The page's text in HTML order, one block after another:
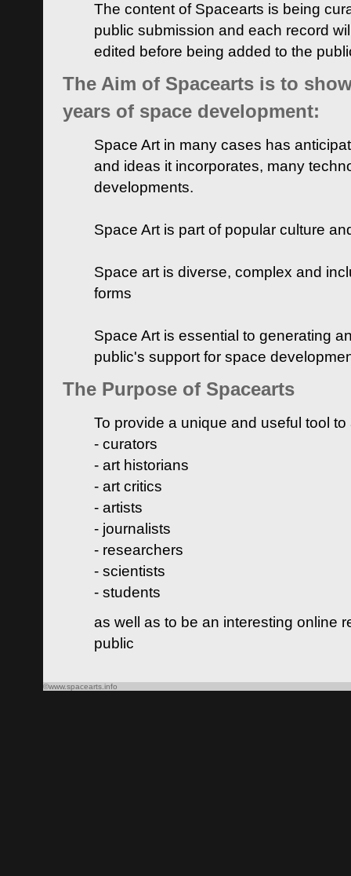
The content of Spacearts is being
public submission and each record
edited before being added to the
The Aim of Spacearts is to
years of space development:
Space Art in many cases has
and ideas it incorporates, many
developments.
Space Art is part of popular culture
Space art is diverse, complex and
forms
Space Art is essential to generating
public's support for space
The Purpose of Spacearts
To provide a unique and useful tool
- curators
- art historians
- art critics
- artists
- journalists
- researchers
- scientists
- students
as well as to be an interesting online
public
©www.spacearts.info